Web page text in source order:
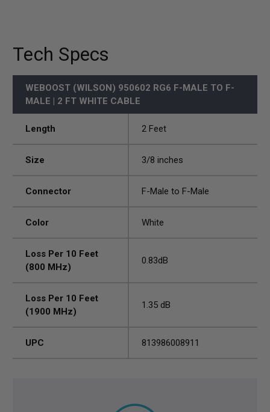
Tech Specs
WEBOOST (WILSON) 950602 RG6 F-MALE TO F-
MALE | 2 FT WHITE CABLE
Length 2 Feet
Size 3/8 inches
Connector F-Male to F-Male
Color White
Loss Per 10 Feet
(800 MHz)
0.83dB
Loss Per 10 Feet
(1900 MHz)
1.35 dB
UPC 813986008911